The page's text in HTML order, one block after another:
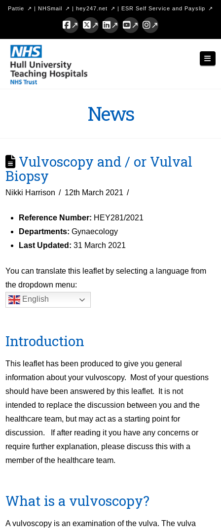
Pattie | NHSmail | hey247.net | ESR Self Service and Payslip
Facebook
X LinkedInYouTubeInstagram
Hull
University
Teaching
News
Vulvoscopy and / or Vulval
Biopsy
Nikki Harrison 12th March 2021
Reference Number: HEY281/2021
Departments: Gynaecology
Last Updated: 31 March 2021
You can translate this leaflet by selecting a language from
the dropdown menu:
English
Introduction
This leaflet has been produced to give you general
information about your vulvoscopy. Most of your questions
should have been answered by this leaflet. It is not
intended to replace the discussion between you and the
healthcare team, but may act as a starting point for
discussion. If after reading it you have any concerns or
require further explanation, please discuss this with a
member of the healthcare team.
What is a vulvoscopy?
A vulvoscopy is an examination of the vulva. The vulva